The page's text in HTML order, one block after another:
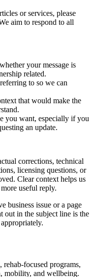
or services, please
aim to respond to all
your message is
related.
to so we can
that would make the
you want, especially if you
an update.
corrections, technical
licensing questions, or
Clear context helps us
useful reply.
business issue or a page
out in the subject line is the
focused programs,
mobility, and wellbeing.